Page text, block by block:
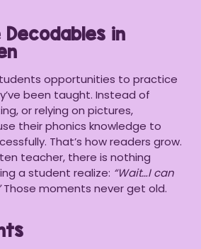
in
opportunities to practice
been taught. Instead of
or relying on pictures,
their phonics knowledge to
That’s how readers grow.
teacher, there is nothing
a student realize: “Wait…I can
Those moments never get old.